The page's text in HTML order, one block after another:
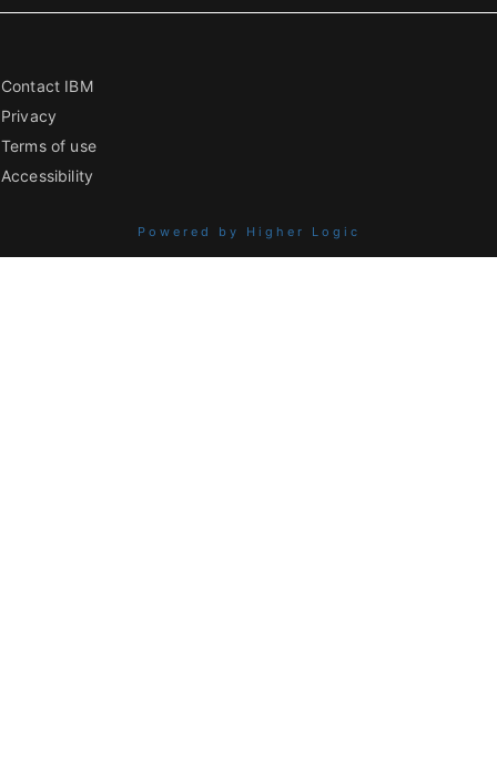
Contact IBM
Privacy
Terms of use
Accessibility
Powered by Higher Logic